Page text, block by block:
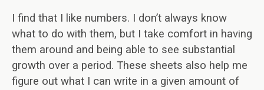
I find that I like numbers. I don’t always know
what to do with them, but I take comfort in having
them around and being able to see substantial
growth over a period. These sheets also help me
figure out what I can write in a given amount of